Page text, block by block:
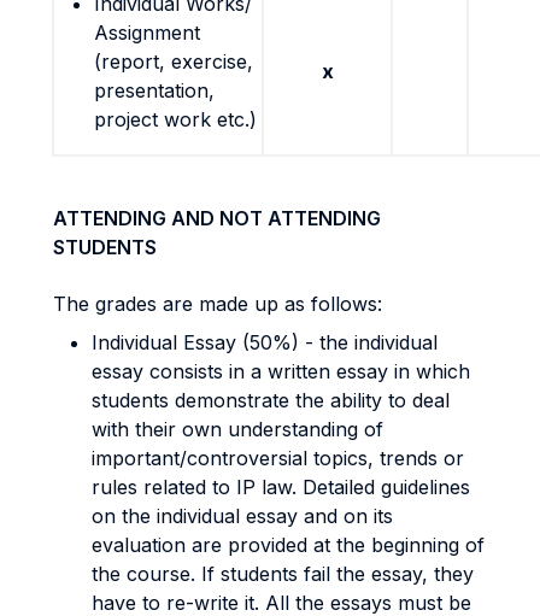
Assignment
(report, exercise,
presentation,
project work etc.)
x
ATTENDING AND NOT ATTENDING
STUDENTS
The grades are made up as follows:
Individual Essay (50%) - the individual
essay consists in a written essay in which
students demonstrate the ability to deal
with their own understanding of
important/controversial topics, trends or
rules related to IP law. Detailed guidelines
on the individual essay and on its
evaluation are provided at the beginning of
the course. If students fail the essay, they
have to re-write it. All the essays must be